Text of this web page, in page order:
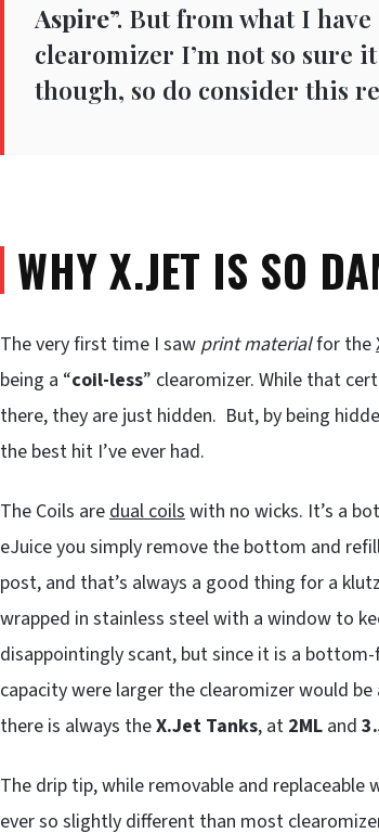
Aspire”. But from what I
clearomizer I’m not so sure
though, so do consider this
WHY X.JET IS SO
The very first time I saw print materialfor the
being a “coil-less” clearomizer. While that
there, they are just hidden. But, by being
the best hit I’ve ever had.
The Coils aredual coilswith no wicks. It’s a
eJuice you simply remove the bottom and
post, and that’s always a good thing for a
wrapped in stainless steel with a window to
disappointingly scant, but since it is a
capacity were larger the clearomizer would
there is always theX.Jet Tanks, at 2ML and
The drip tip, while removable and
ever so slightly different than most